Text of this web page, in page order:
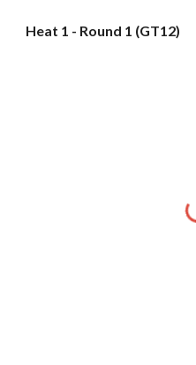
Heat 1 - Round 1 (GT12)